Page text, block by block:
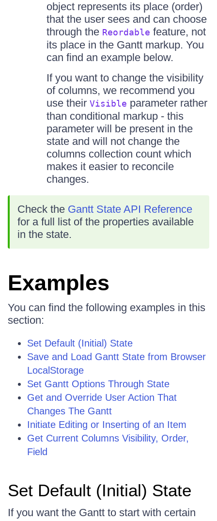
object represents its place (order)
that the user sees and can choose
through the Reordable feature, not
its place in the Gantt markup. You
can find an example below.
If you want to change the visibility
of columns, we recommend you
use their Visible parameter rather
than conditional markup - this
parameter will be present in the
state and will not change the
columns collection count which
makes it easier to reconcile
changes.
Check the Gantt State API Reference
for a full list of the properties available
in the state.
Examples
You can find the following examples in this
section:
Set Default (Initial) State
Save and Load Gantt State from Browser
LocalStorage
Set Gantt Options Through State
Get and Override User Action That
Changes The Gantt
Initiate Editing or Inserting of an Item
Get Current Columns Visibility, Order,
Field
Set Default (Initial) State
If you want the Gantt to start with certain